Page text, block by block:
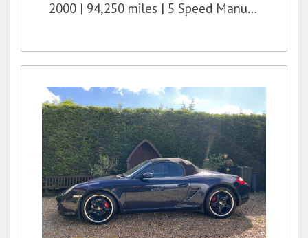
2000
94,250 miles 5 Speed Manual